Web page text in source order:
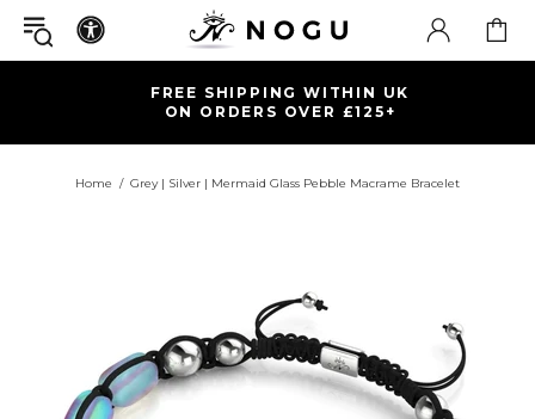
FREE SHIPPING WITHIN UK
ON ORDERS OVER £125+
Home Grey | Silver | Mermaid Glass Pebble Macrame Bracelet